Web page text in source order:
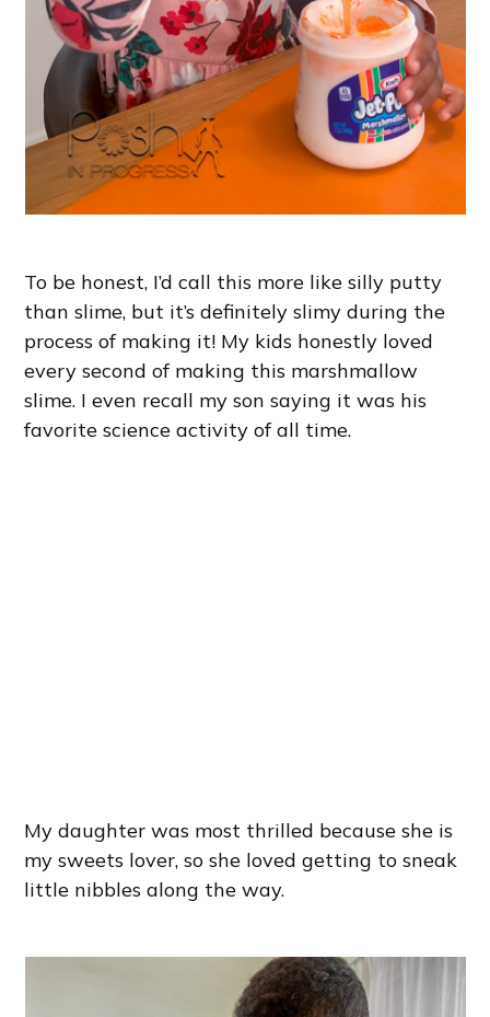
To be honest, I’d call this more like silly putty
than slime, but it’s definitely slimy during the
process of making it! My kids honestly loved
every second of making this marshmallow
slime. I even recall my son saying it was his
favorite science activity of all time.
My daughter was most thrilled because she is
my sweets lover, so she loved getting to sneak
little nibbles along the way.